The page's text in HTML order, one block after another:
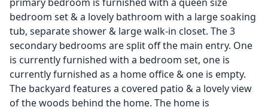
bedroom set & a lovely bathroom with a large soaking
tub, separate shower & large walk-in closet. The 3
secondary bedrooms are split off the main entry. One
is currently furnished with a bedroom set, one is
currently furnished as a home office & one is empty.
The backyard features a covered patio & a lovely view
of the woods behind the home. The home is